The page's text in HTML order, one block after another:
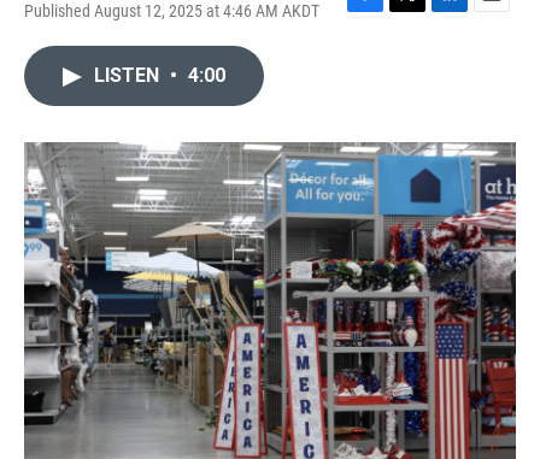
Published August 12, 2025 at 4:46 AM AKDT
F
o
k
T
r
L
I
n
E
LISTEN • 4:00